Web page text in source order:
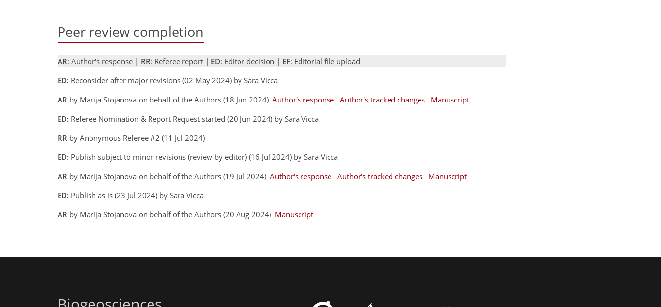
Peer review completion
AR: Author's response | RR: Referee report | ED: Editor decision | EF: Editorial file upload
ED: Reconsider after major revisions (02 May 2024) by Sara Vicca
AR by Marija Stojanova on behalf of the Authors (18 Jun 2024) Author's response Author's tracked changes
Manuscript
ED: Referee Nomination & Report Request started (20 Jun 2024) by Sara Vicca
RR by Anonymous Referee #2 (11 Jul 2024)
ED: Publish subject to minor revisions (review by editor) (16 Jul 2024) by Sara Vicca
AR by Marija Stojanova on behalf of the Authors (19 Jul 2024) Author's response Author's tracked changes
Manuscript
ED: Publish as is (23 Jul 2024) by Sara Vicca
AR by Marija Stojanova on behalf of the Authors (20 Aug 2024) Manuscript